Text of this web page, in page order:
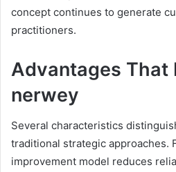
concept continues to generate
practitioners.
Advantages That
nerwey
Several characteristics
traditional strategic approaches.
improvement model reduces